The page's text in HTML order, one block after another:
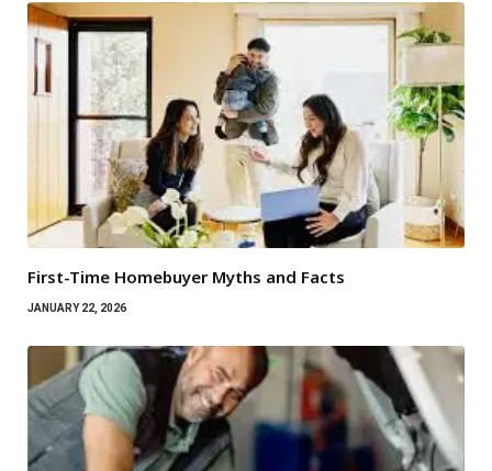
First-Time Homebuyer Myths and Facts
JANUARY 22, 2026